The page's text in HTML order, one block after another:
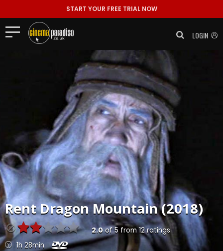
START YOUR FREE TRIAL NOW
LOGIN
RentDragon Mountain (2018)
2.0of5from12ratings
1h 28min